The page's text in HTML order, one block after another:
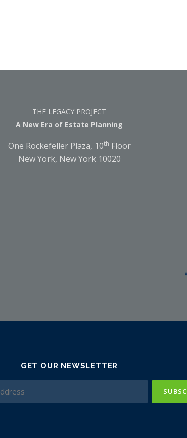
THE LEGACY PROJECT
A New Era of Estate Planning
One Rockefeller Plaza, 10th Floor
New York, New York 10020
GET OUR NEWSLETTER